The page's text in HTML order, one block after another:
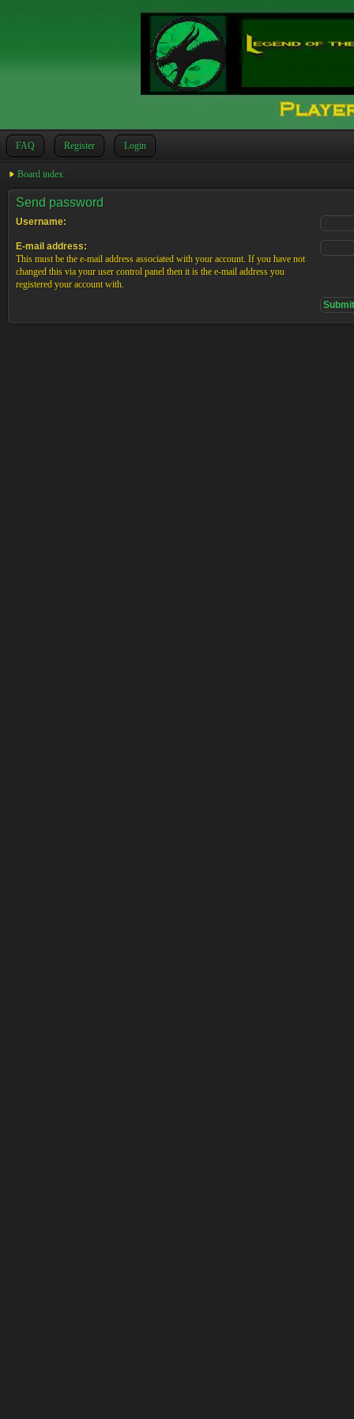
FAQ Register Login
Board index
Send password
Username:
E-mail address:
This must be the e-mail address associated with your account. If you have not
changed this via your user control panel then it is the e-mail address you
registered your account with.